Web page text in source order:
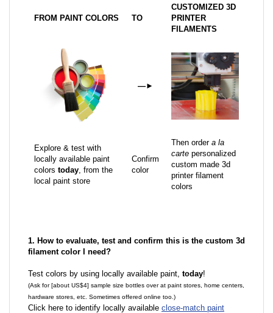
FROM PAINT COLORS TO
CUSTOMIZED 3D
PRINTER
FILAMENTS
—►
Explore & test with
locally available paint
colors today, from the
local paint store
Confirm
color
Then order a la
carte personalized
custom made 3d
printer filament
colors
1. How to evaluate, test and confirm this is the custom 3d
filament color I need?
Test colors by using locally available paint, today!
(Ask for [about US$4] sample size bottles over at paint stores, home centers,
hardware stores, etc. Sometimes offered online too.)
Click here to identify locally available close-match paint